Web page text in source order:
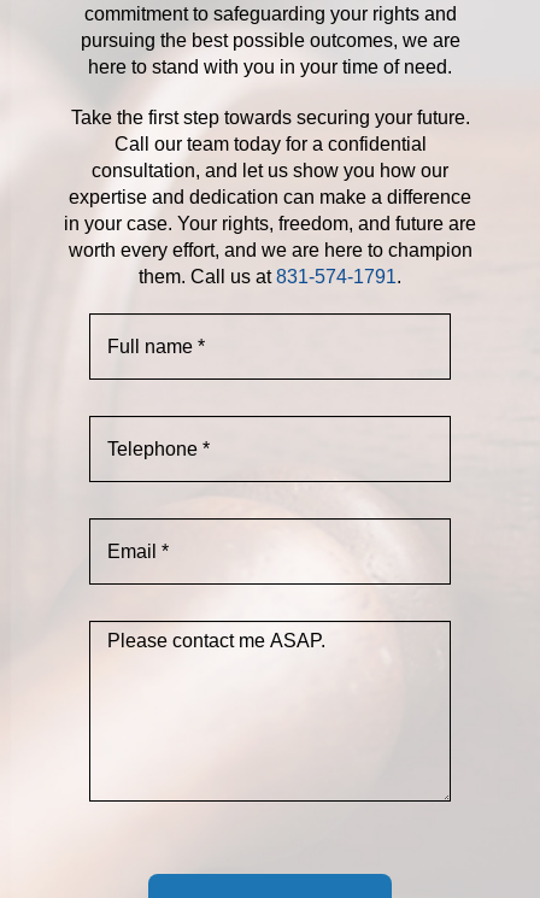
commitment to safeguarding your rights and
pursuing the best possible outcomes, we are
here to stand with you in your time of need.
Take the first step towards securing your future.
Call our team today for a confidential
consultation, and let us show you how our
expertise and dedication can make a difference
in your case. Your rights, freedom, and future are
worth every effort, and we are here to champion
them. Call us at831-574-1791.